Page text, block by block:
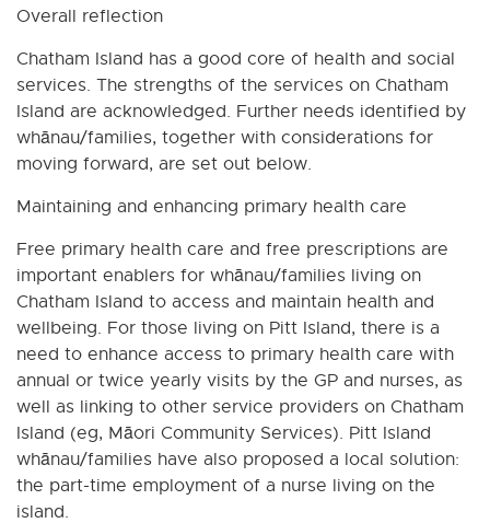
Overall reflection
Chatham Island has a good core of health and social
services. The strengths of the services on Chatham
Island are acknowledged. Further needs identified by
whānau/families, together with considerations for
moving forward, are set out below.
Maintaining and enhancing primary health care
Free primary health care and free prescriptions are
important enablers for whānau/families living on
Chatham Island to access and maintain health and
wellbeing. For those living on Pitt Island, there is a
need to enhance access to primary health care with
annual or twice yearly visits by the GP and nurses, as
well as linking to other service providers on Chatham
Island (eg, Māori Community Services). Pitt Island
whānau/families have also proposed a local solution:
the part-time employment of a nurse living on the
island.